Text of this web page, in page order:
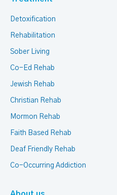
Detoxification
Rehabilitation
Sober Living
Co-Ed Rehab
Jewish Rehab
Christian Rehab
Mormon Rehab
Faith Based Rehab
Deaf Friendly Rehab
Co-Occurring Addiction